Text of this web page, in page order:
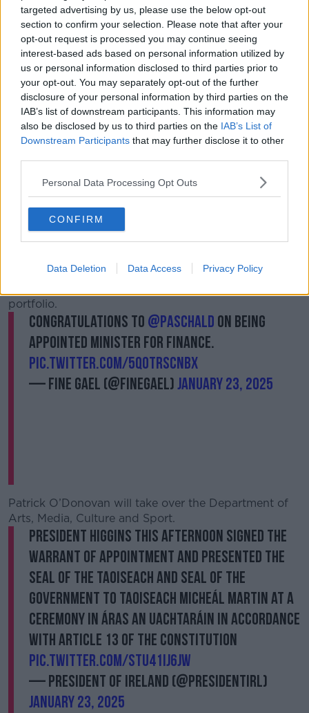
targeted advertising by us, please use the below opt-out
section to confirm your selection. Please note that after your
opt-out request is processed you may continue seeing
interest-based ads based on personal information utilized by
us or personal information disclosed to third parties prior to
your opt-out. You may separately opt-out of the further
disclosure of your personal information by third parties on the
IAB’s list of downstream participants. This information may
also be disclosed by us to third parties on the IAB’s List of
Downstream Participants that may further disclose it to other
Personal Data Processing Opt Outs
CONFIRM
Data Deletion Data Access Privacy Policy
Tánaiste Simon Harris is the Minister for Foreign
Affairs and Defence and his deputy, Helen McEntee,
will head up Education and Youth.
Congratulations to@simonharristdon being
appointed Tánaiste, Minister for Foreign
Affairs and Trade & Minister for Defence.
— Fine Gael (@FineGael) January 23, 2025
Paschal Donohoe returns to Finance and Peter Burke
portfolio.
Congratulations to @Paschald on being
appointed Minister for Finance.
pic.twitter.com/5Q0trscnbx
— Fine Gael (@FineGael)January 23, 2025
Patrick O’Donovan will take over the Department of
Arts, Media, Culture and Sport.
President Higgins this afternoon signed the
Warrant of Appointment and presented the
Seal of the Taoiseach and Seal of the
Government to Taoiseach Micheál Martin at a
ceremony in Áras an Uachtaráin in accordance
with Article 13 of the Constitution
pic.twitter.com/Stu41iJ6JW
— President of Ireland (@PresidentIRL)
January 23, 2025